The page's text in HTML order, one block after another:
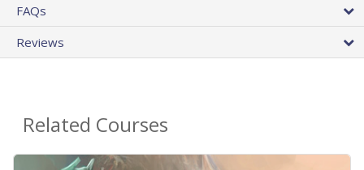
FAQs
Reviews
Related Courses